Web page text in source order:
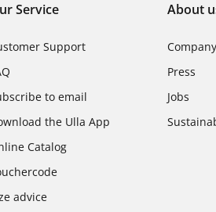
Service
Support
to email
the Ulla App
Catalog
advice
About
Company
Press
Jobs